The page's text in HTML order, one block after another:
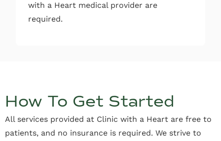
with a Heart medical provider are
required.
How To Get Started
All services provided at Clinic with a Heart are free to
patients, and no insurance is required. We strive to